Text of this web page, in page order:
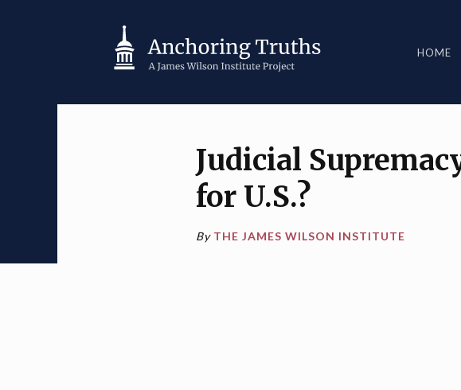
HOME
Judicial
for U.S.?
By THE JAMES WILSON INSTITUTE